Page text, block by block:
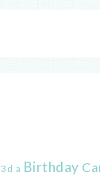
3d a Birthday